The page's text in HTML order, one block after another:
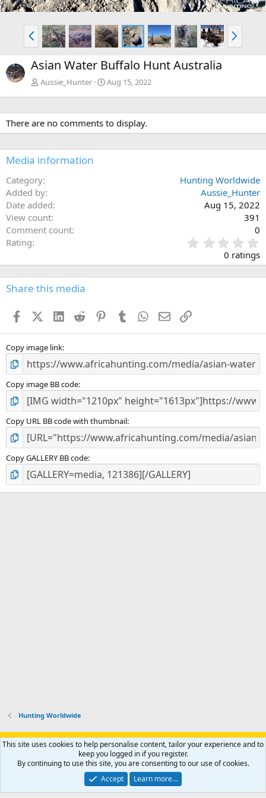
P
r
e
v
N
e
x
Asian Water Buffalo Hunt Australia
Aussie_Hunter Aug 15, 2022
There are no comments to display.
Media information
Category
Hunting Worldwide
Added by
Aussie_Hunter
Date added
Aug 15, 2022
View count
391
Comment count
0
Rating
.
0
0
s
0 ratings
Share this media
FacebookX (Twitter)
LinkedIn
Reddit PinterestTumblr WhatsApp
EmailLink
Copy image link
Copy image BB code
Copy URL BB code with thumbnail
Copy GALLERY BB code
Hunting Worldwide
Support AfricaHunting.com Advertise Subscribe
Contact us
Privacy policy Help Home
R
S
Community platform by XenForo® © 2010-2024 XenForo Ltd.
Copyright © 2007-2025 AfricaHunting.com. All Rights Reserved.
This site uses cookies to help personalise content, tailor your experience and to
keep you logged in if you register.
By continuing to use this site, you are consenting to our use of cookies.
Accept
Learn more…